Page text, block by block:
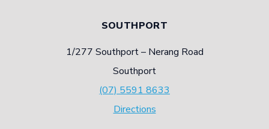
SOUTHPORT
1/277 Southport – Nerang Road
Southport
(07) 5591 8633
Directions